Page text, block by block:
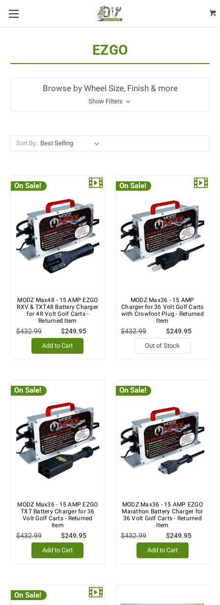
EZGO
Browse by Wheel Size, Finish & more
Show Filters
Sort By:
On Sale!
MODZ Max48 - 15 AMP EZGO
RXV & TXT48 Battery Charger
for 48 Volt Golf Carts -
Returned Item
$432.99 $249.95
Add to Cart
On Sale!
MODZ Max36 - 15 AMP
Charger for 36 Volt Golf Carts
with Crowfoot Plug - Returned
Item
$432.99 $249.95
Out of Stock
On Sale!
MODZ Max36 - 15 AMP EZGO
TXT Battery Charger for 36
Volt Golf Carts - Returned
Item
$432.99 $249.95
Add to Cart
On Sale!
MODZ Max36 - 15 AMP EZGO
Marathon Battery Charger for
36 Volt Golf Carts - Returned
Item
$432.99 $249.95
Add to Cart
On Sale!